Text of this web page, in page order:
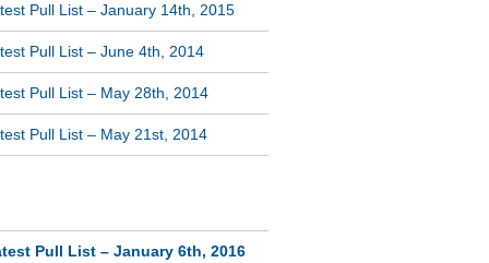
Pull List – January 14th, 2015
Pull List – June 4th, 2014
Pull List – May 28th, 2014
Pull List – May 21st, 2014
Pull List – January 6th, 2016